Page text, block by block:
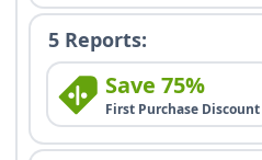
5 Reports:
Save 75%
First Purchase Discount